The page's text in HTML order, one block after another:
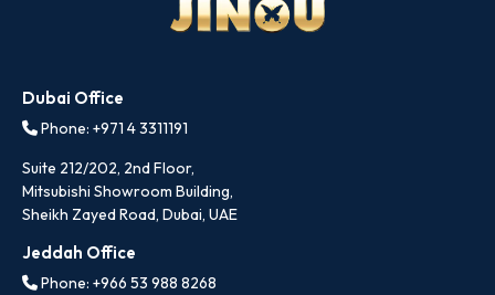
Dubai Office
Phone: +971 4 3311191
Suite 212/202, 2nd Floor,
Mitsubishi Showroom Building,
Sheikh Zayed Road, Dubai, UAE
Jeddah Office
Phone: +966 53 988 8268